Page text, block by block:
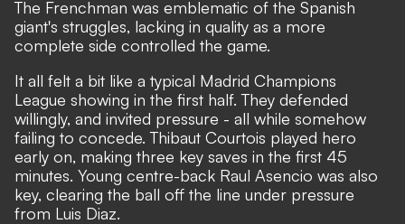
The Frenchman was emblematic of the Spanish
giant's struggles, lacking in quality as a more
complete side controlled the game.
It all felt a bit like a typical Madrid Champions
League showing in the first half. They defended
willingly, and invited pressure - all while somehow
failing to concede. Thibaut Courtois played hero
early on, making three key saves in the first 45
minutes. Young centre-back Raul Asencio was also
key, clearing the ball off the line under pressure
from Luis Diaz.